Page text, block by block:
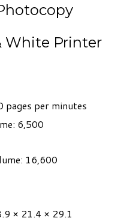
White Printer
pages per minutes
6,500
16,600
× 21.4 × 29.1